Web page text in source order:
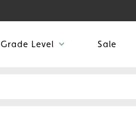
Grade Level Sale